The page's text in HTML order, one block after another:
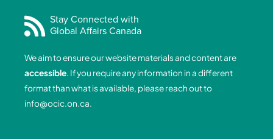
e
b
o
o
k
-
f
k
e
i
n
-
i
t
a
r
a
m
t
u
b
e
Stay Connected with
Global Affairs Canada
We aim to ensure our website materials and content are
accessible. If you require any information in a different
format than what is available, please reach out to
info@ocic.on.ca.